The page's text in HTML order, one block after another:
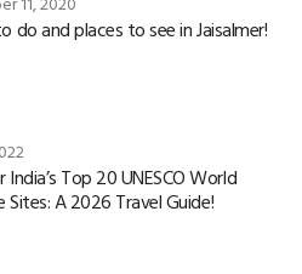
do and places to see in Jaisalmer!
India’s Top 20 UNESCO World
Sites: A 2026 Travel Guide!